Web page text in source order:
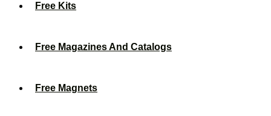
Free Kits
Free Magazines And Catalogs
Free Magnets